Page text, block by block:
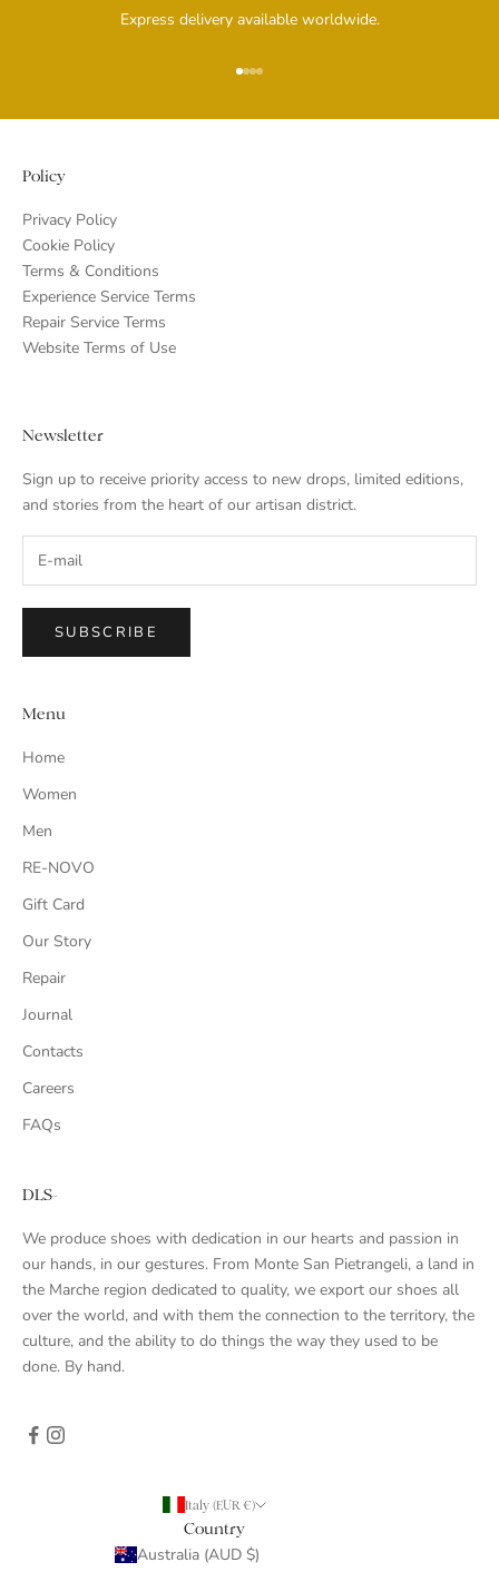
Express delivery available worldwide.
Go to item 1
Go to item 2
Go to item 3
Go to item 4
Policy
Privacy Policy
Cookie Policy
Terms & Conditions
Experience Service Terms
Repair Service Terms
Website Terms of Use
Newsletter
Sign up to receive priority access to new drops, limited editions,
and stories from the heart of our artisan district.
SUBSCRIBE
Menu
Home
Women
Men
RE-NOVO
Gift Card
Our Story
Repair
Journal
Contacts
Careers
FAQs
DLS-
We produce shoes with dedication in our hearts and passion in
our hands, in our gestures. From Monte San Pietrangeli, a land in
the Marche region dedicated to quality, we export our shoes all
over the world, and with them the connection to the territory, the
culture, and the ability to do things the way they used to be
done. By hand.
Italy (EUR €)
Country
Australia (AUD $)